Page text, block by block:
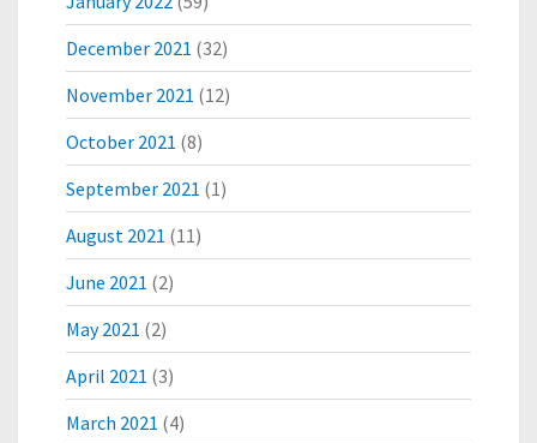
U
O
E
M
December 2021 (32)
November 2021 (12)
October 2021 (8)
September 2021 (1)
August 2021 (11)
June 2021 (2)
May 2021 (2)
April 2021 (3)
March 2021 (4)